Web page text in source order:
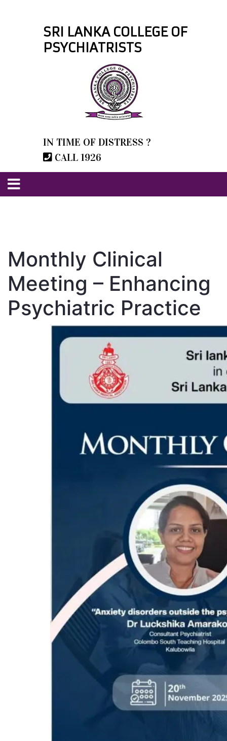
SRI LANKA COLLEGE OF
PSYCHIATRISTS
IN TIME OF DISTRESS ?
CALL 1926

Monthly Clinical
Meeting – Enhancing
Psychiatric Practice